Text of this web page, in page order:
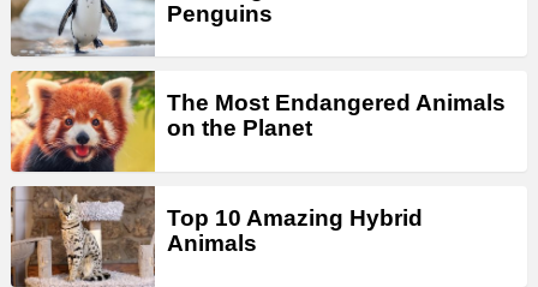
Penguins
The Most Endangered Animals
on the Planet
Top 10 Amazing Hybrid
Animals